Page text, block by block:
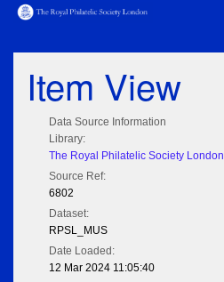
Item View
Data Source Information
Library:
The Royal Philatelic Society London
Source Ref:
6802
Dataset:
RPSL_MUS
Date Loaded:
12 Mar 2024 11:05:40